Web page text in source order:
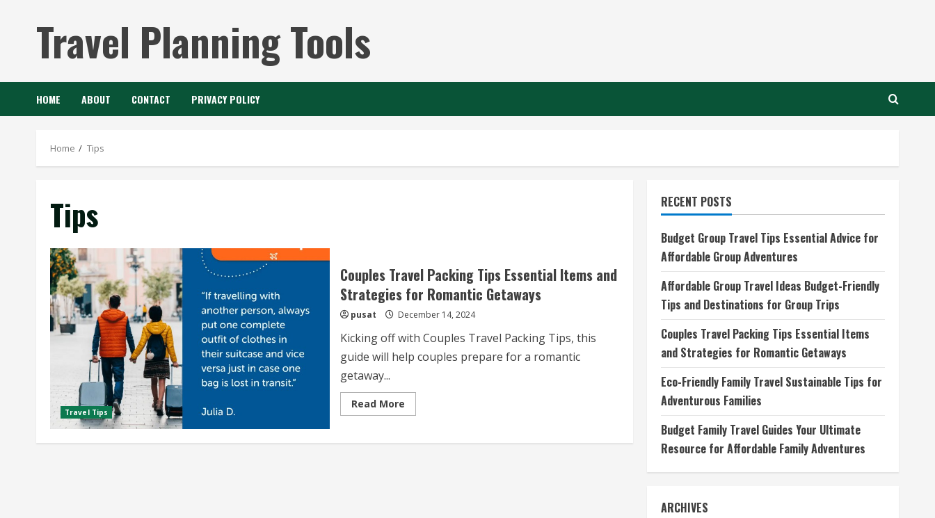
Travel Planning Tools
HOME ABOUT CONTACT PRIVACY POLICY
Home Tips
Tips
Travel Tips
Couples Travel Packing Tips Essential Items and
Strategies for Romantic Getaways
pusat December 14, 2024
Kicking off with Couples Travel Packing Tips, this
guide will help couples prepare for a romantic
getaway...
Read MoreRead
more
Travel
RECENT POSTS
Budget Group Travel Tips Essential Advice for
Affordable Group Adventures
Affordable Group Travel Ideas Budget-Friendly
Tips and Destinations for Group Trips
Couples Travel Packing Tips Essential Items
and Strategies for Romantic Getaways
Eco-Friendly Family Travel Sustainable Tips for
Adventurous Families
Budget Family Travel Guides Your Ultimate
Resource for Affordable Family Adventures
ARCHIVES